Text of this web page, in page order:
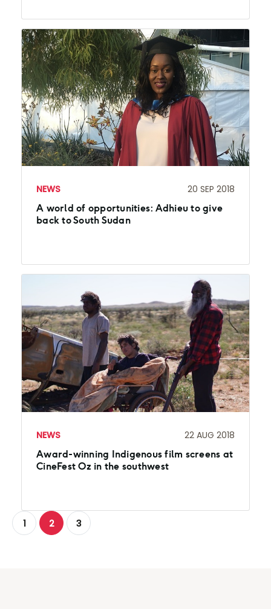
NEWS 20 SEP 2018
A world of opportunities: Adhieu to give
back to South Sudan
NEWS 22 AUG 2018
Award-winning Indigenous film screens at
CineFest Oz in the southwest
1 2 3